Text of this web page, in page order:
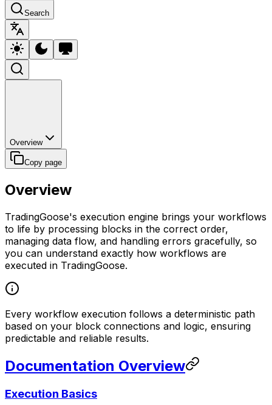
Search
Overview
Copy page
Overview
TradingGoose's execution engine brings your workflows
to life by processing blocks in the correct order,
managing data flow, and handling errors gracefully, so
you can understand exactly how workflows are
executed in TradingGoose.
Every workflow execution follows a deterministic path
based on your block connections and logic, ensuring
predictable and reliable results.
Documentation Overview
Execution Basics